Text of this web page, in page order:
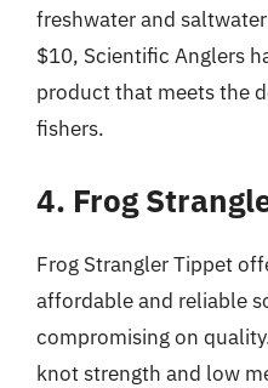
freshwater and
$10, Scientific Anglers
product that meets the
fishers.
4. Frog
Frog Strangler Tippet
affordable and reliable
compromising on
knot strength and low